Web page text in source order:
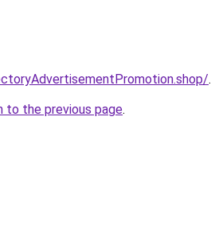
.
to the previous page.